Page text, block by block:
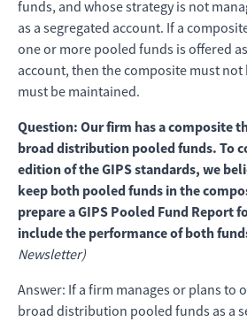
funds, and whose strategy is not
as a segregated account. If a
one or more pooled funds is offered
account, then the composite must
must be maintained.
Question: Our firm has a composite
broad distribution pooled funds. To
edition of the GIPS standards, we
keep both pooled funds in the
prepare a GIPS Pooled Fund Report
include the performance of both
Newsletter)
Answer: If a firm manages or plans to
broad distribution pooled funds as a